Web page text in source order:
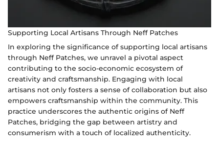
Supporting Local Artisans Through Neff Patches
In exploring the significance of supporting local artisans
through Neff Patches, we unravel a pivotal aspect
contributing to the socio-economic ecosystem of
creativity and craftsmanship. Engaging with local
artisans not only fosters a sense of collaboration but also
empowers craftsmanship within the community. This
practice underscores the authentic origins of Neff
Patches, bridging the gap between artistry and
consumerism with a touch of localized authenticity.